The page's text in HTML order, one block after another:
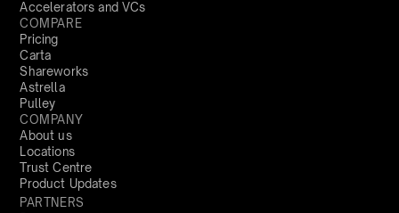
Accelerators and VCs
COMPARE
Pricing
Carta
Shareworks
Astrella
Pulley
COMPANY
About us
Locations
Trust Centre
Product Updates
PARTNERS